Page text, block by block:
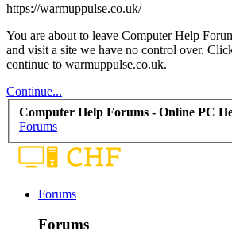
https://warmuppulse.co.uk/
You are about to leave Computer Help
and visit a site we have no control over.
continue to warmuppulse.co.uk.
Continue...
Computer Help Forums - Online PC
Forums
Forums
Forums